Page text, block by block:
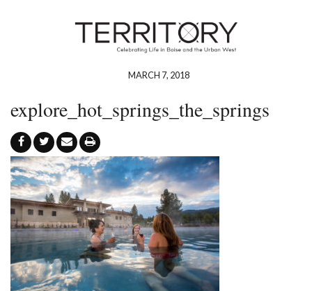
MARCH 7, 2018
explore_hot_springs_the_springs